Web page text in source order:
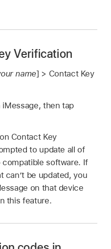
Verification
name] > Contact Key
then tap
Contact Key
to update all of
software. If
can’t be updated, you
on that device
this feature.